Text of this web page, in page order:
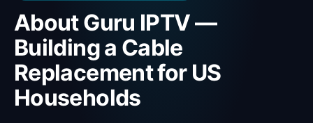
About Guru IPTV —
Building a Cable
Replacement for US
Households